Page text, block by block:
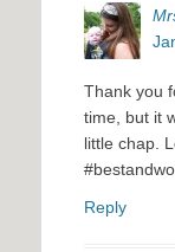
Thank you
time, but it
little chap.
Reply